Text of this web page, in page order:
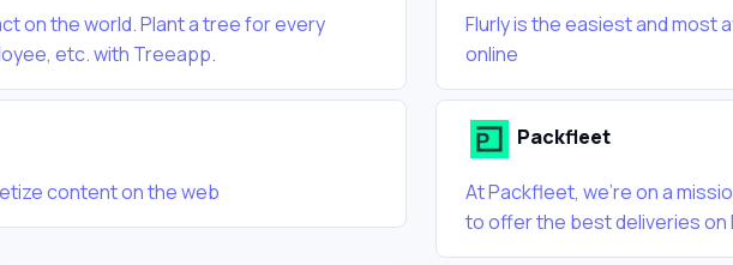
on the world. Plant a tree for every
etc. with Treeapp.
Flurly is the easiest and most
online
content on the web
Packfleet
At Packfleet, we’re on a
to offer the best deliveries on